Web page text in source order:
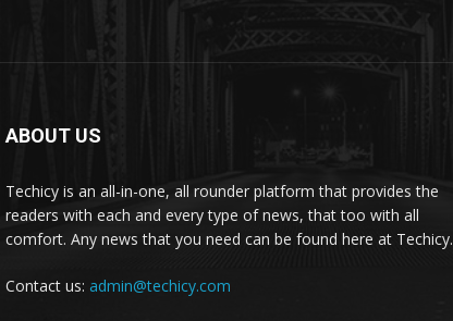
ABOUT US
Techicy is an all-in-one, all rounder platform that provides the
readers with each and every type of news, that too with all
comfort. Any news that you need can be found here at Techicy.
Contact us: admin@techicy.com